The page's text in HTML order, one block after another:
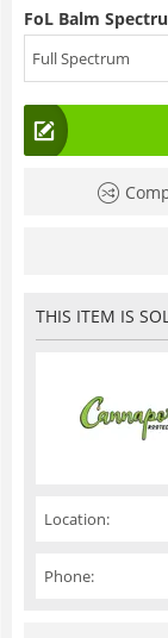
FoL Balm
Full Spectrum
THIS ITEM IS
Location:
Phone: